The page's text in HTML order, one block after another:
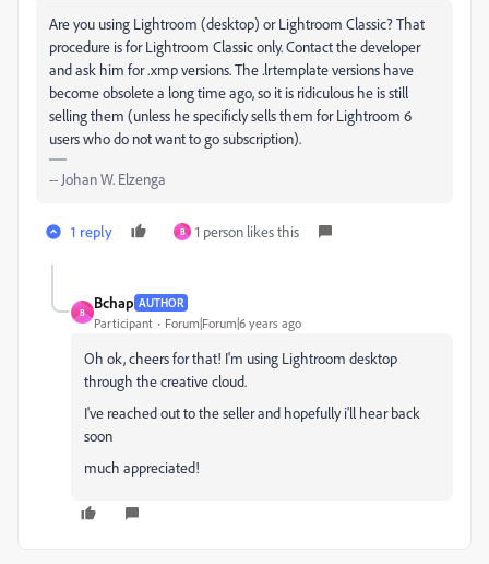
Are you using Lightroom (desktop) or Lightroom Classic? That
procedure is for Lightroom Classic only. Contact the developer
and ask him for .xmp versions. The .lrtemplate versions have
become obsolete a long time ago, so it is ridiculous he is still
selling them (unless he specificly sells them for Lightroom 6
users who do not want to go subscription).
-- Johan W. Elzenga
1 reply B 1 person likes this
B
Bchap AUTHOR
Participant Forum|Forum|6 years ago
Oh ok, cheers for that! I'm using Lightroom desktop
through the creative cloud.
I've reached out to the seller and hopefully i'll hear back
soon
much appreciated!